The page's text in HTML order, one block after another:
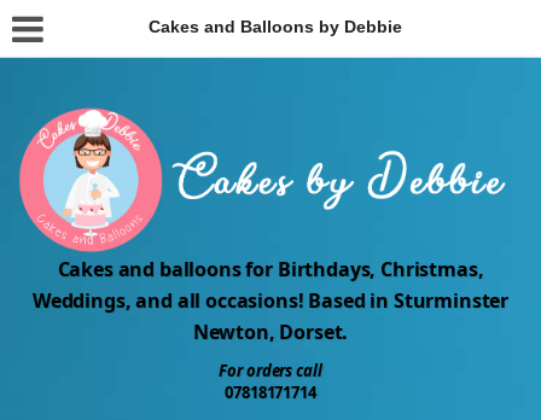
Cakes and Balloons by Debbie
Cakes and balloons for Birthdays, Christmas,
Weddings, and all occasions! Based in Sturminster
Newton, Dorset.
For orders call
07818171714